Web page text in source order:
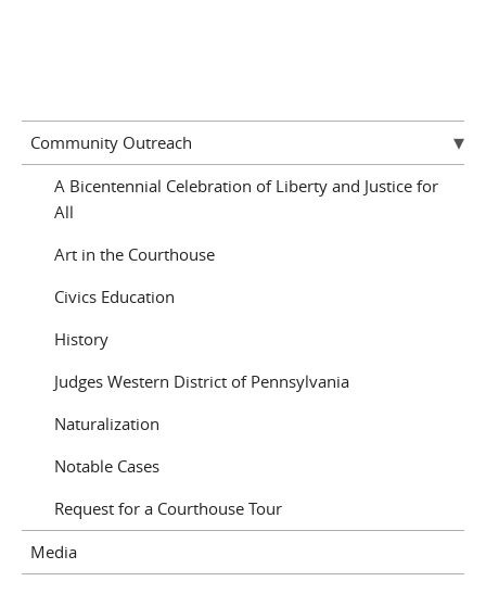
Community Outreach
A Bicentennial Celebration of Liberty and Justice for
All
Art in the Courthouse
Civics Education
History
Judges Western District of Pennsylvania
Naturalization
Notable Cases
Request for a Courthouse Tour
Media